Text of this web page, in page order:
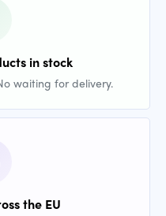
in stock
waiting for delivery.
the EU